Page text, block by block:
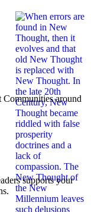
around
supports your